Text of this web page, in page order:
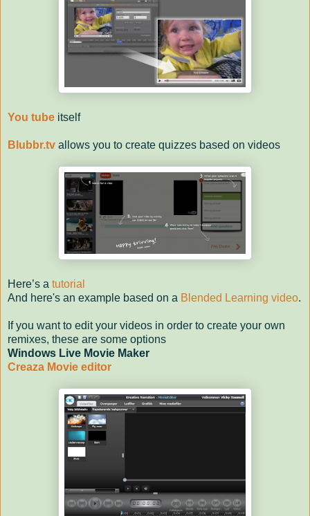
You tube itself
Blubbr.tv allows you to create quizzes based on videos
Here’s a tutorial
And here's an example based on a Blended Learning video.
If you want to edit your videos in order to create your own
remixes, these are some options
Windows Live Movie Maker
Creaza Movie editor